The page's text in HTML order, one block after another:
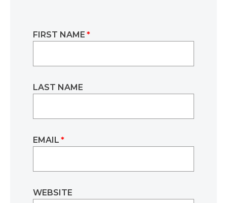
FIRST NAME *
LAST NAME
EMAIL *
WEBSITE